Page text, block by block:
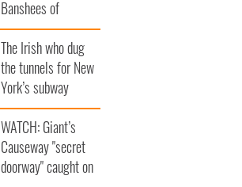
Banshees of
Inisherin"
The Irish who dug
the tunnels for New
York’s subway
system
WATCH: Giant’s
Causeway "secret
doorway" caught on